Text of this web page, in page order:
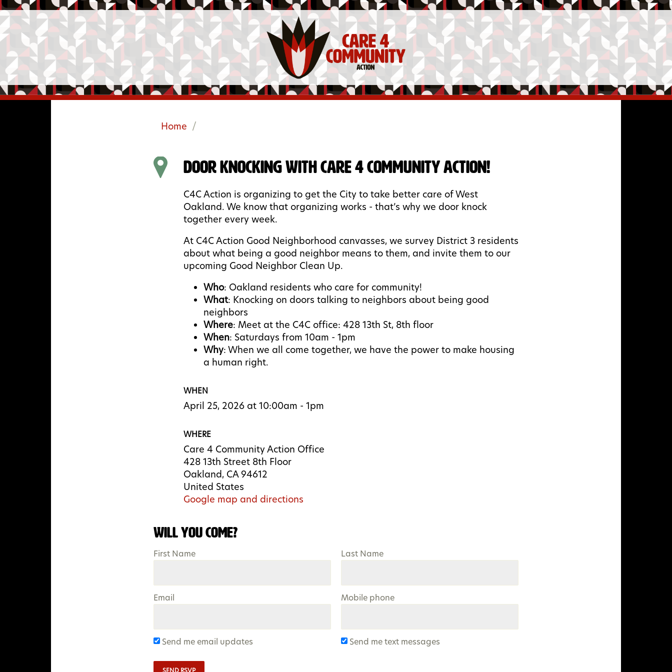
Home /
Door Knocking with Care 4 Community Action!
C4C Action is organizing to get the City to take better care of West
Oakland. We know that organizing works - that’s why we door knock
together every week.
At C4C Action Good Neighborhood canvasses, we survey District 3 residents
about what being a good neighbor means to them, and invite them to our
upcoming Good Neighbor Clean Up.
Who: Oakland residents who care for community!
What: Knocking on doors talking to neighbors about being good
neighbors
Where: Meet at the C4C office: 428 13th St, 8th floor
When: Saturdays from 10am - 1pm
Why: When we all come together, we have the power to make housing
a human right.
WHEN
April 25, 2026 at 10:00am - 1pm
WHERE
Care 4 Community Action Office
428 13th Street 8th Floor
Oakland, CA 94612
United States
Google map and directions
Will you come?
First Name Last Name
Email Mobile phone
Send me email updates Send me text messages